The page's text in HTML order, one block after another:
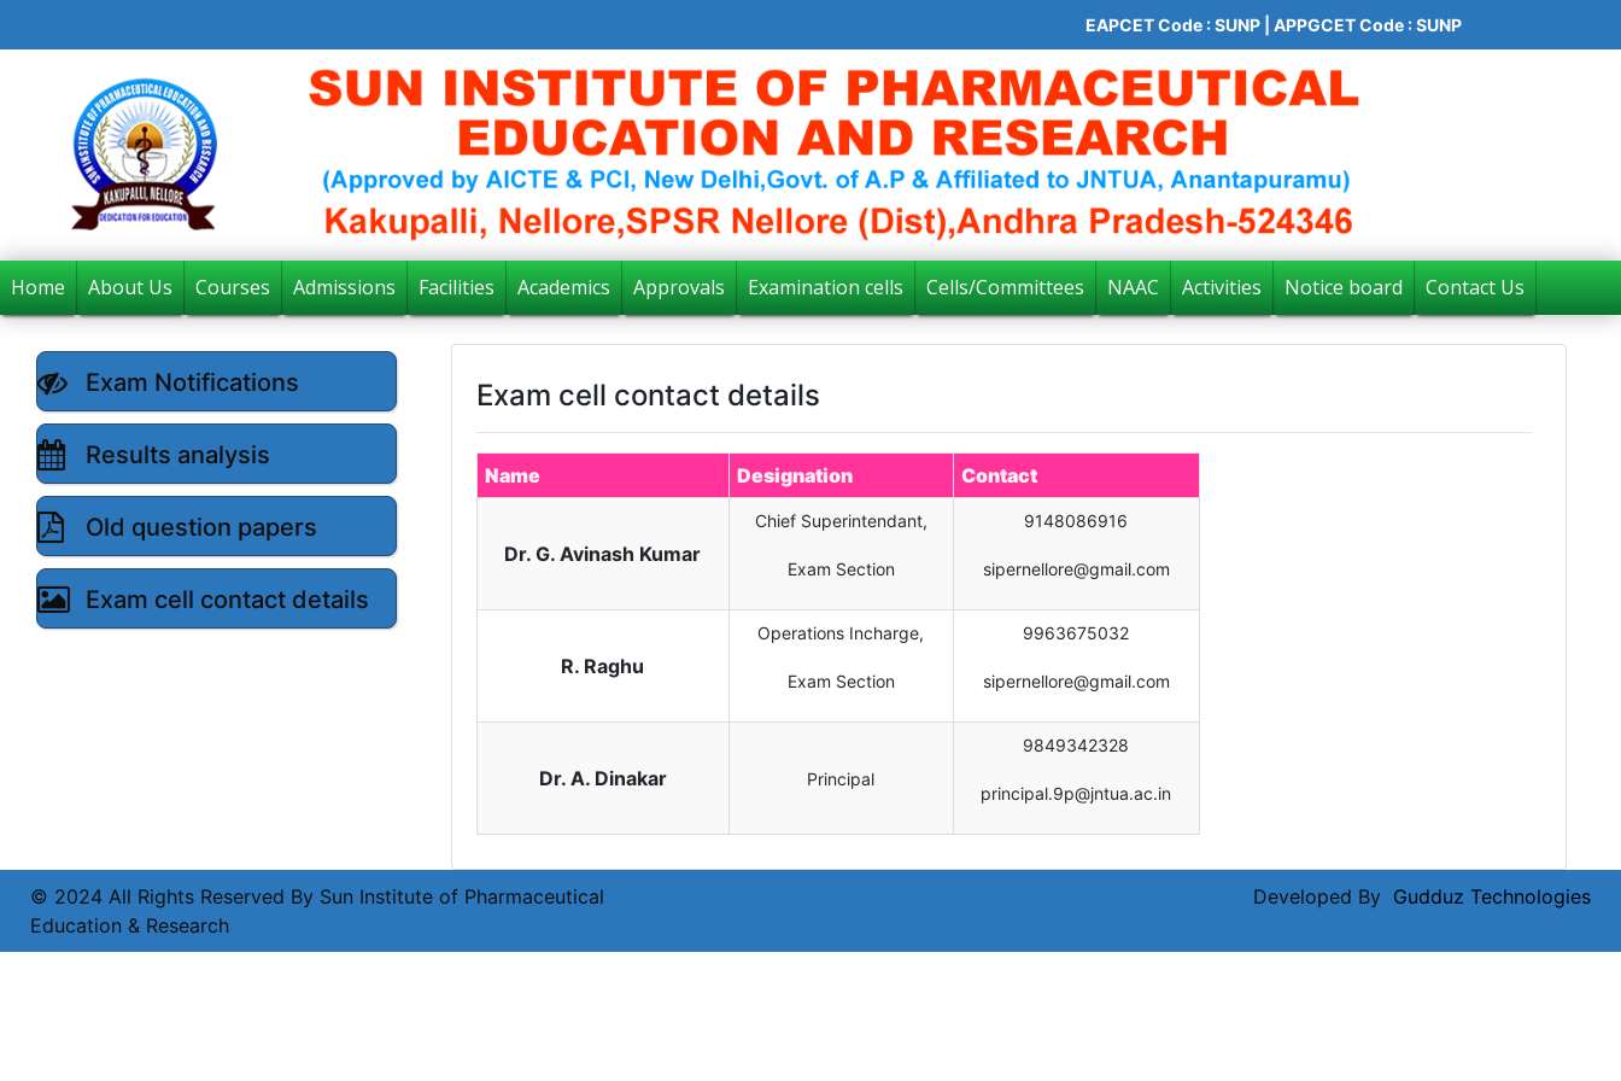
EAPCET Code : SUNP | APPGCET Code : SUNP
Home About Us Courses Admissions Facilities Academics Approvals Examination cells Cells/Committees NAAC Activities Notice board Contact Us
Exam Notifications
Results analysis
Old question papers
Exam cell contact details
Exam cell contact details
Name Designation Contact
Dr. G. Avinash Kumar
Chief Superintendant,
Exam Section
9148086916
sipernellore@gmail.com
R. Raghu
Operations Incharge,
Exam Section
9963675032
sipernellore@gmail.com
Dr. A. Dinakar Principal
9849342328
principal.9p@jntua.ac.in
© 2024 All Rights Reserved By Sun Institute of Pharmaceutical
Education & Research
Developed By Gudduz Technologies